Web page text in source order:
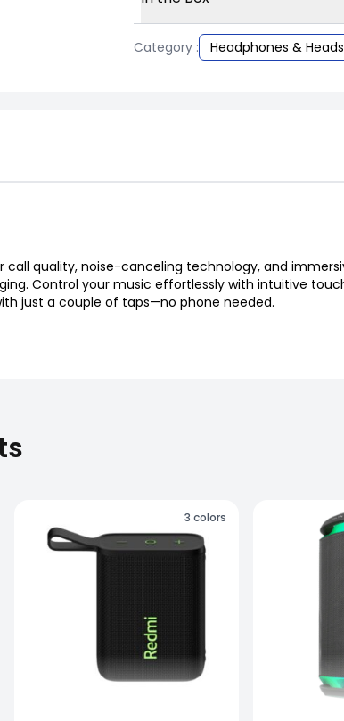
Category : Headphones &
quality, noise-canceling technology, and
Control your music effortlessly with intuitive
just a couple of taps—no phone needed.
3 colors